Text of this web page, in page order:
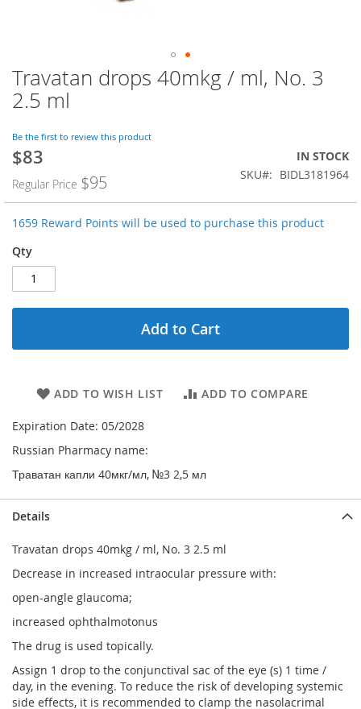
Skip
to
the
of
the
images
gallery
Travatan drops 40mkg / ml, No. 3
2.5 ml
Be the first to review this product
Special
$83
Regular Price $95
IN STOCK
SKU
BIDL3181964
1659 Reward Points will be used to purchase this product
Qty
Add to Cart
ADD TO WISH LIST ADD TO COMPARE
Expiration Date: 05/2028
Russian Pharmacy name:
Траватан капли 40мкг/мл, №3 2,5 мл
Details
Travatan drops 40mkg / ml, No. 3 2.5 ml
Decrease in increased intraocular pressure with:
open-angle glaucoma;
increased ophthalmotonus
The drug is used topically.
Assign 1 drop to the conjunctival sac of the eye (s) 1 time /
day, in the evening. To reduce the risk of developing systemic
side effects, it is recommended to clamp the nasolacrimal